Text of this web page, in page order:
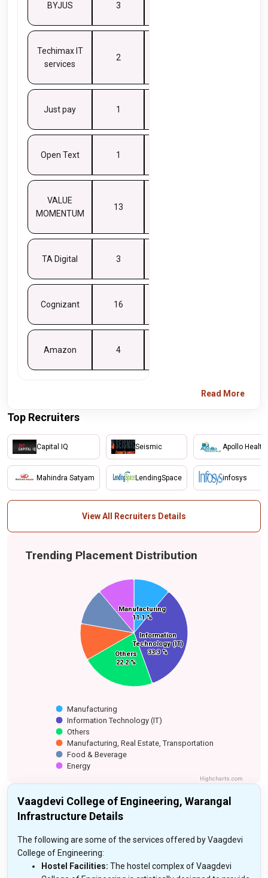
BYJUS 3
Techimax IT
services
2
Just pay 1
Open Text 1
VALUE
MOMENTUM
13
TA Digital 3
Cognizant 16
Amazon 4
Read More
Top Recruiters
Capital IQ
Mahindra Satyam
Seismic
LendingSpace
Apollo
infosys
View All Recruiters Details
Trending Placement Distribution
Manufacturing
11.1 %
Manufacturing
11.1 %
Information
Technology (IT)
33.3 %
Information
Technology (IT)
33.3 %
Others
22.2 %
Others
22.2 %
Manufacturing,
Real Estate,
Transportation
Food & Beverage
Energy
Manufacturing
Information Technology (IT)
Others
Manufacturing, Real Estate, Transportation
Food & Beverage
Energy
Highcharts.com
Vaagdevi College of Engineering, Warangal
Infrastructure Details
The following are some of the services offered by Vaagdevi
College of Engineering:
Hostel Facilities: The hostel complex of Vaagdevi